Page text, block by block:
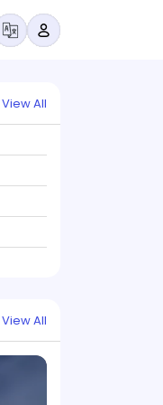
View All
View All